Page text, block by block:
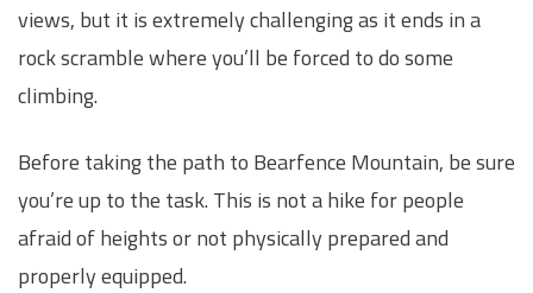
views, but it is extremely challenging as it ends in a
rock scramble where you’ll be forced to do some
climbing.
Before taking the path to Bearfence Mountain, be sure
you’re up to the task. This is not a hike for people
afraid of heights or not physically prepared and
properly equipped.